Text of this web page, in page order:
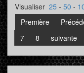
Visualiser 25 - 50 -
Première
7
8 suivante